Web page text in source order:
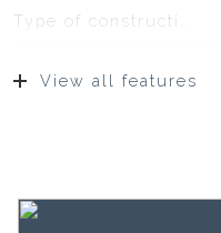
Surfaces and volume
View all features